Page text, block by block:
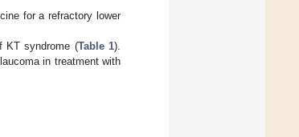
for a refractory lower
KT syndrome (Table 1).
in treatment with